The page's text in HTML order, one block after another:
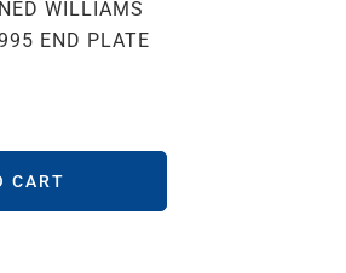
WILLIAMS
END PLATE
CART